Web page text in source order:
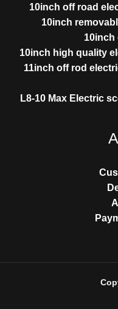
10inch off road
10inch
10inch
10inch high quality
11inch off rod
L8-10 Max Electric